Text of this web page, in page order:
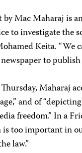
Mac Maharaj is
to investigate the
Keita. “We
to
Maharaj
and of
freedom.” In a
is too important in
law.”